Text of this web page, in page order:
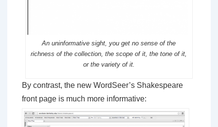
An uninformative sight, you get no sense of the
richness of the collection, the scope of it, the tone of it,
or the variety of it.
By contrast, the new WordSeer’s Shakespeare
front page is much more informative: